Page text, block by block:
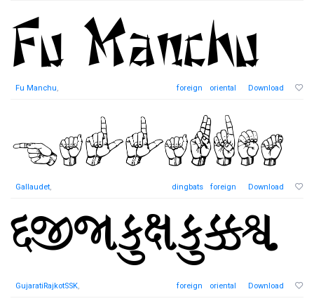
Fu Manchu, foreign oriental Download
Gallaudet, dingbats foreign Download
GujaratiRajkotSSK, foreign oriental Download